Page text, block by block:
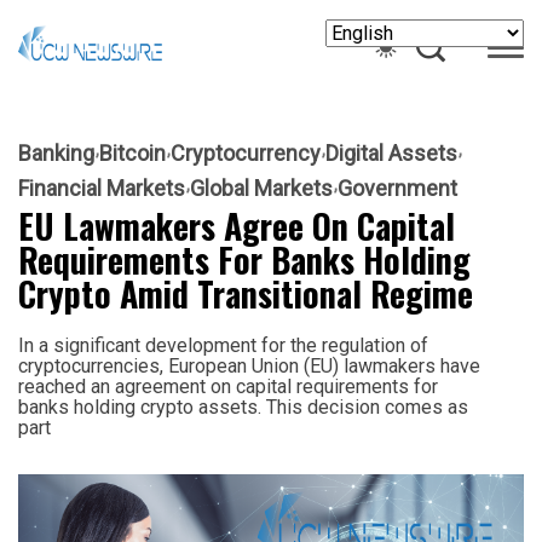
Banking Bitcoin Cryptocurrency Digital Assets
Financial Markets Global Markets Government
EU Lawmakers Agree On Capital
Requirements For Banks Holding
Crypto Amid Transitional Regime
In a significant development for the regulation of
cryptocurrencies, European Union (EU) lawmakers have
reached an agreement on capital requirements for
banks holding crypto assets. This decision comes as
part